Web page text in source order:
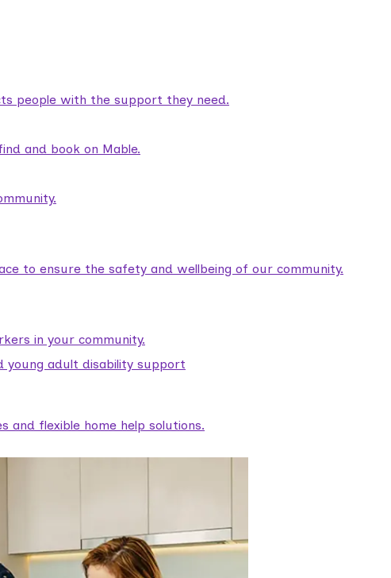
people with the support they need.
and book on Mable.
to ensure the safety and wellbeing of our community.
in your community.
young adult disability support
and flexible home help solutions.